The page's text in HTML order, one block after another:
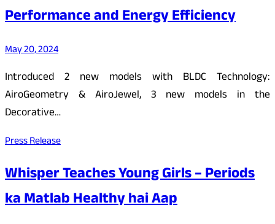
Performance and Energy Efficiency
May 20, 2024
Introduced 2 new models with BLDC Technology:
AiroGeometry & AiroJewel, 3 new models in the
Decorative…
Press Release
Whisper Teaches Young Girls – Periods
ka Matlab Healthy hai Aap